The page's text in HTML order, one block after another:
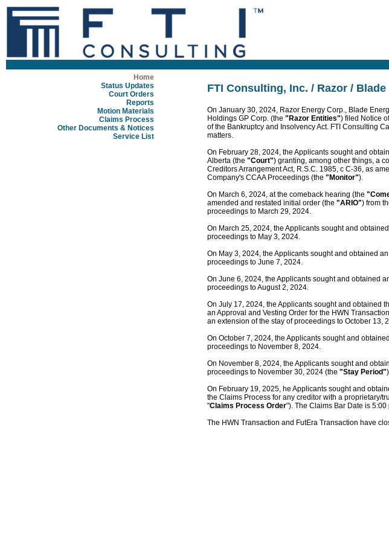
Home
Status Updates
Court Orders
Reports
Motion Materials
Claims Process
Other Documents & Notices
Service List
FTI Consulting, Inc. / Razor / Blade
On January 30, 2024, Razor Energy Corp., Blade
Holdings GP Corp. (the "Razor Entities") filed Notice
of the Bankruptcy and Insolvency Act. FTI Consulting
matters.
On February 28, 2024, the Applicants sought and
Alberta (the "Court") granting, among other things, a
Creditors Arrangement Act, R.S.C. 1985, c C-36, as
Company's CCAA Proceedings (the "Monitor").
On March 6, 2024, at the comeback hearing (the
amended and restated initial order (the "ARIO") from
proceedings to March 29, 2024.
On March 25, 2024, the Applicants sought and
proceedings to May 3, 2024.
On May 3, 2024, the Applicants sought and obtained
proceedings to June 7, 2024.
On June 6, 2024, the Applicants sought and obtained
proceedings to August 2, 2024.
On July 17, 2024, the Applicants sought and obtained
an Approval and Vesting Order for the HWN
an extension of the stay of proceedings to October 13,
On October 7, 2024, the Applicants sought and
proceedings to November 8, 2024.
On November 8, 2024, the Applicants sought and
proceedings to November 30, 2024 (the "Stay Period"
On February 19, 2025, he Applicants sought and
the Claims Process for any creditor with a proprietary/
"Claims Process Order"). The Claims Bar Date is
The HWN Transaction and FutEra Transaction have